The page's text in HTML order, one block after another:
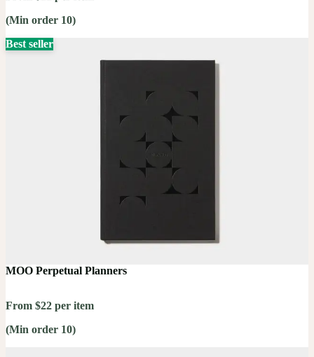
(Min order 10)
Best seller
MOO Perpetual Planners
From $22 per item
(Min order 10)